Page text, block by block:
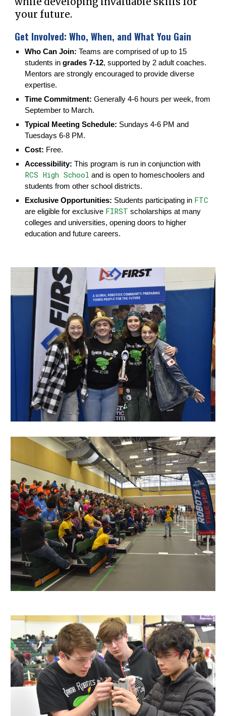
your future.
Get Involved: Who, When, and What You Gain
Who Can Join: Teams are comprised of up to 15
students ingrades 7-12, supported by 2 adult coaches.
Mentors are strongly encouraged to provide diverse
expertise.
Time Commitment: Generally 4-6 hours per week, from
September to March.
Typical Meeting Schedule: Sundays 4-6 PM and
Tuesdays 6-8 PM.
Cost: Free.
Accessibility: This program is run in conjunction with
RCS High School and is open to homeschoolers and
students from other school districts.
Exclusive Opportunities: Students participating in FTC
are eligible for exclusive FIRST scholarships at many
colleges and universities, opening doors to higher
education and future careers.